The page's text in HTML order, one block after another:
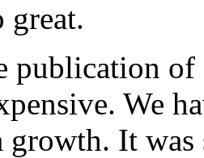
great.
of
We
growth. It